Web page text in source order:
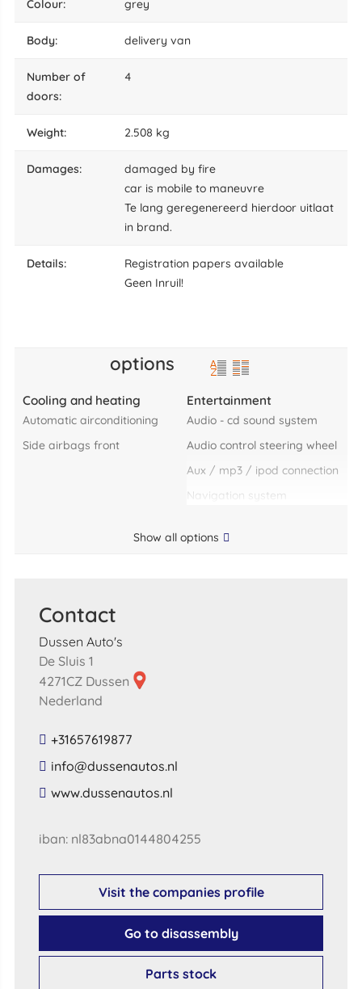
colour: grey
body: delivery van
number of
doors:
4
weight: 2.508 kg
damages:
damaged by fire
car is mobile to maneuvre
Te lang geregenereerd hierdoor uitlaat
in brand.
details:
Registration papers available
Geen Inruil!
options
Cooling and heating
automatic airconditioning
side airbags front
Entertainment
audio - cd sound system
audio control steering wheel
aux / mp3 / ipod connection
navigation system
Show all options
Contact
Dussen Auto's
De Sluis 1
4271CZ Dussen
Nederland
+31657619877
​info​@​dussenautos​.​nl​
​www​.​dussenautos​.​nl​
iban: nl83abna0144804255
Visit the companies profile
Go to disassembly
Parts stock